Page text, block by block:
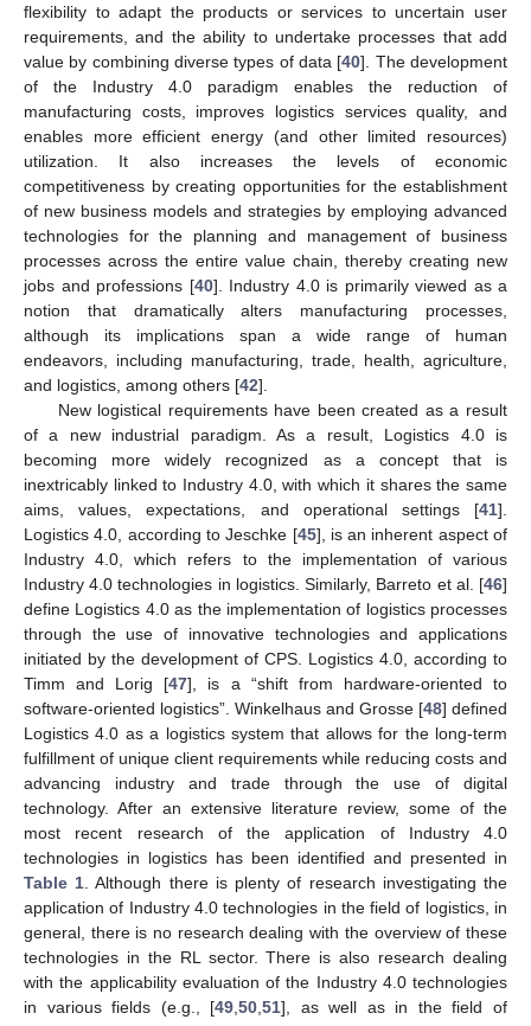
flexibility to adapt the products or services to uncertain user
requirements, and the ability to undertake processes that add
value by combining diverse types of data [40]. The development
of the Industry 4.0 paradigm enables the reduction of
manufacturing costs, improves logistics services quality, and
enables more efficient energy (and other limited resources)
utilization. It also increases the levels of economic
competitiveness by creating opportunities for the establishment
of new business models and strategies by employing advanced
technologies for the planning and management of business
processes across the entire value chain, thereby creating new
jobs and professions [40]. Industry 4.0 is primarily viewed as a
notion that dramatically alters manufacturing processes,
although its implications span a wide range of human
endeavors, including manufacturing, trade, health, agriculture,
and logistics, among others [42].
New logistical requirements have been created as a result
of a new industrial paradigm. As a result, Logistics 4.0 is
becoming more widely recognized as a concept that is
inextricably linked to Industry 4.0, with which it shares the same
aims, values, expectations, and operational settings [41].
Logistics 4.0, according to Jeschke [45], is an inherent aspect of
Industry 4.0, which refers to the implementation of various
Industry 4.0 technologies in logistics. Similarly, Barreto et al. [46]
define Logistics 4.0 as the implementation of logistics processes
through the use of innovative technologies and applications
initiated by the development of CPS. Logistics 4.0, according to
Timm and Lorig [47], is a “shift from hardware-oriented to
software-oriented logistics”. Winkelhaus and Grosse [48] defined
Logistics 4.0 as a logistics system that allows for the long-term
fulfillment of unique client requirements while reducing costs and
advancing industry and trade through the use of digital
technology. After an extensive literature review, some of the
most recent research of the application of Industry 4.0
technologies in logistics has been identified and presented in
Table 1. Although there is plenty of research investigating the
application of Industry 4.0 technologies in the field of logistics, in
general, there is no research dealing with the overview of these
technologies in the RL sector. There is also research dealing
with the applicability evaluation of the Industry 4.0 technologies
in various fields (e.g., [49,50,51], as well as in the field of